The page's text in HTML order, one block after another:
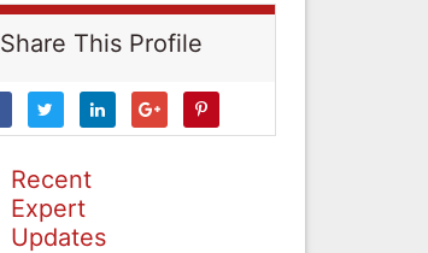
Share This Profile
Recent
Expert
Updates